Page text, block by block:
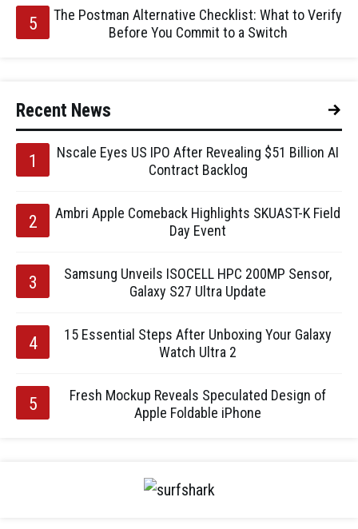
The Postman Alternative Checklist: What to Verify
Before You Commit to a Switch
Recent News
Nscale Eyes US IPO After Revealing $51 Billion AI
Contract Backlog
Ambri Apple Comeback Highlights SKUAST-K Field
Day Event
Samsung Unveils ISOCELL HPC 200MP Sensor,
Galaxy S27 Ultra Update
15 Essential Steps After Unboxing Your Galaxy
Watch Ultra 2
Fresh Mockup Reveals Speculated Design of
Apple Foldable iPhone